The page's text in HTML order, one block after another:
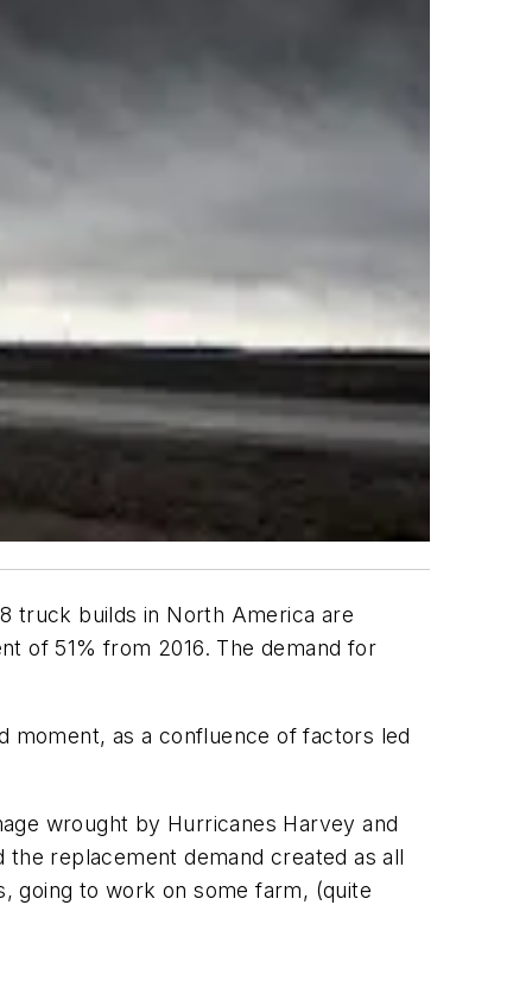
truck builds in North America are
of 51% from 2016. The demand for
moment, as a confluence of factors led
wrought by Hurricanes Harvey and
replacement demand created as all
going to work on some farm, (quite